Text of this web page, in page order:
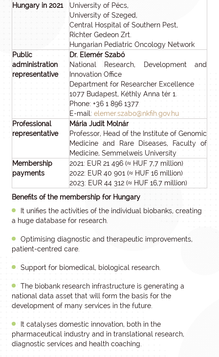
Hungary in 2021
University of Pécs,
University of Szeged,
Central Hospital of Southern Pest,
Richter Gedeon Zrt.
Hungarian Pediatric Oncology Network
Public
administration
representative
Dr. Elemér Szabó
National Research, Development and
Innovation Office
Department for Researcher Excellence
1077 Budapest, Kéthly Anna tér 1.
Phone: +36 1 896 1377
E-mail: elemer.szabo@nkfih.gov.hu
Professional
representative
Mária Judit Molnár
Professor, Head of the Institute of Genomic
Medicine and Rare Diseases, Faculty of
Medicine, Semmelweis University
Membership
payments
2021: EUR 21 496 (≈ HUF 7,7 million)
2022: EUR 40 901 (≈ HUF 16 million)
2023: EUR 44 312 (≈ HUF 16,7 million)
Benefits of the membership for Hungary
It unifies the activities of the individual biobanks, creating
a huge database for research.
Optimising diagnostic and therapeutic improvements,
patient-centred care.
Support for biomedical, biological research.
The biobank research infrastructure is generating a
national data asset that will form the basis for the
development of many services in the future.
It catalyses domestic innovation, both in the
pharmaceutical industry and in translational research,
diagnostic services and health coaching.